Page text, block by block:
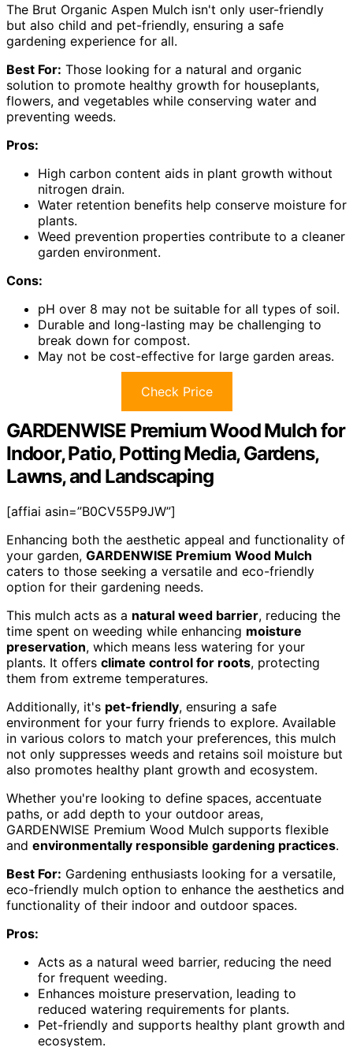
The Brut Organic Aspen Mulch isn't only user-friendly
but also child and pet-friendly, ensuring a safe
gardening experience for all.
Best For: Those looking for a natural and organic
solution to promote healthy growth for houseplants,
flowers, and vegetables while conserving water and
preventing weeds.
Pros:
High carbon content aids in plant growth without
nitrogen drain.
Water retention benefits help conserve moisture for
plants.
Weed prevention properties contribute to a cleaner
garden environment.
Cons:
pH over 8 may not be suitable for all types of soil.
Durable and long-lasting may be challenging to
break down for compost.
May not be cost-effective for large garden areas.
Check Price
GARDENWISE Premium Wood Mulch for
Indoor, Patio, Potting Media, Gardens,
Lawns, and Landscaping
[affiai asin=”B0CV55P9JW”]
Enhancing both the aesthetic appeal and functionality of
your garden, GARDENWISE Premium Wood Mulch
caters to those seeking a versatile and eco-friendly
option for their gardening needs.
This mulch acts as a natural weed barrier, reducing the
time spent on weeding while enhancing moisture
preservation, which means less watering for your
plants. It offers climate control for roots, protecting
them from extreme temperatures.
Additionally, it's pet-friendly, ensuring a safe
environment for your furry friends to explore. Available
in various colors to match your preferences, this mulch
not only suppresses weeds and retains soil moisture but
also promotes healthy plant growth and ecosystem.
Whether you're looking to define spaces, accentuate
paths, or add depth to your outdoor areas,
GARDENWISE Premium Wood Mulch supports flexible
and environmentally responsible gardening practices.
Best For: Gardening enthusiasts looking for a versatile,
eco-friendly mulch option to enhance the aesthetics and
functionality of their indoor and outdoor spaces.
Pros:
Acts as a natural weed barrier, reducing the need
for frequent weeding.
Enhances moisture preservation, leading to
reduced watering requirements for plants.
Pet-friendly and supports healthy plant growth and
ecosystem.